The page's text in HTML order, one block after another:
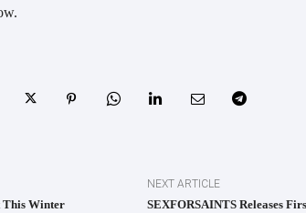
This Winter
NEXT ARTICLE
SEXFORSAINTS Releases